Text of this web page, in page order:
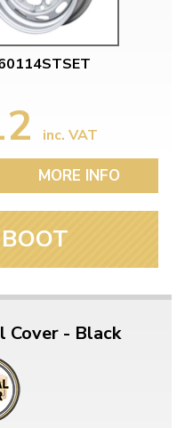
inc. VAT
MORE INFO
Cover - Black